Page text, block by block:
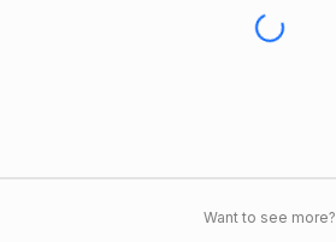
Want to see more?